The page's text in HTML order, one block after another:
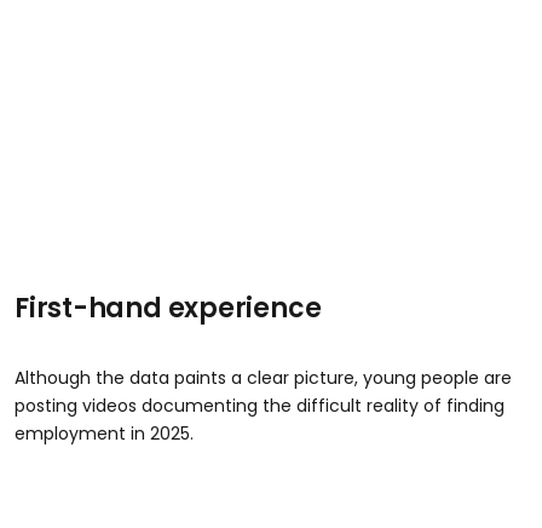
First-hand experience
Although the data paints a clear picture, young people are
posting videos documenting the difficult reality of finding
employment in 2025.